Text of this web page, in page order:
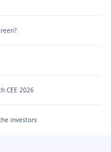
CEE 2026
investors